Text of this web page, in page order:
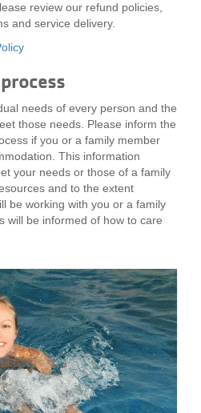
review our refund policies,
and service delivery.
needs of every person and the
those needs. Please inform the
if you or a family member
This information
your needs or those of a family
and to the extent
be working with you or a family
will be informed of how to care